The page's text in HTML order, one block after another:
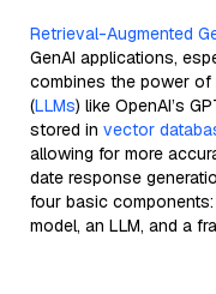
Retrieval-Augmented
GenAI applications,
combines the power of
(LLMs) like OpenAI’s
stored in vector
allowing for more
date response
four basic
model, an LLM, and a